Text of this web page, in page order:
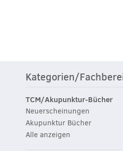
Kategorien/
TCM/Akupunktur-Bücher
Neuerscheinungen
Akupunktur Bücher
Alle anzeigen